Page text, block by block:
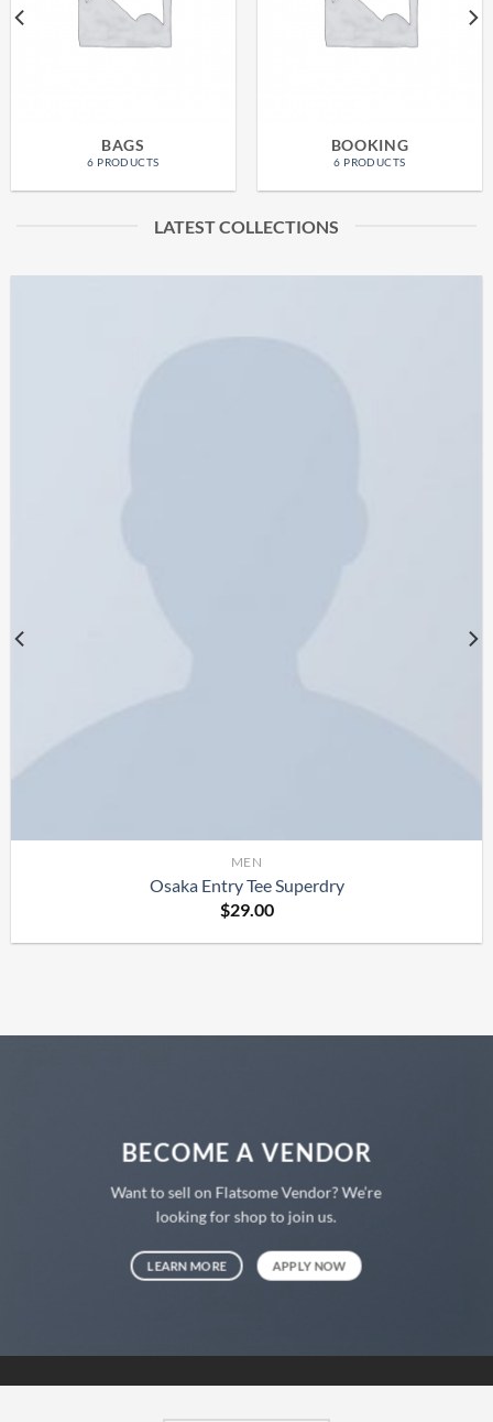
BAGS
6 PRODUCTS
BOOKING
6 PRODUCTS
LATEST COLLECTIONS
MEN
Osaka Entry Tee Superdry
$29.00
BECOME A VENDOR
Want to sell on Flatsome Vendor? We’re
looking for shop to join us.
LEARN MORE APPLY NOW